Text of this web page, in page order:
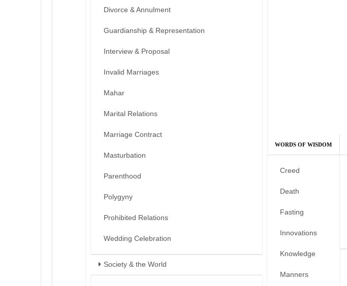
Divorce & Annulment
Guardianship & Representation
Interview & Proposal
Invalid Marriages
Mahar
Marital Relations
Marriage Contract
Masturbation
Parenthood
Polygyny
Prohibited Relations
Wedding Celebration
Society & the World
WORDS OF WISDOM
Creed
Death
Fasting
Innovations
Knowledge
Manners